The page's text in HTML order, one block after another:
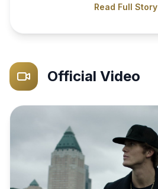
Read Full Story
Official Video